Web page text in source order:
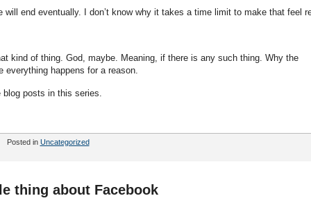
end eventually. I don’t know why it takes a time limit to make that feel
kind of thing. God, maybe. Meaning, if there is any such thing. Why the
happens for a reason.
blog posts in this series.
Posted in Uncategorized
thing about Facebook